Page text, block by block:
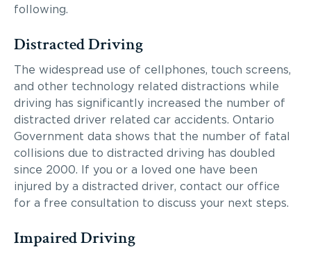
following.
Distracted Driving
The widespread use of cellphones, touch screens,
and other technology related distractions while
driving has significantly increased the number of
distracted driver related car accidents. Ontario
Government data shows that the number of fatal
collisions due to distracted driving has doubled
since 2000. If you or a loved one have been
injured by a distracted driver, contact our office
for a free consultation to discuss your next steps.
Impaired Driving